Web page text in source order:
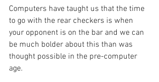
Computers have taught us that the time
to go with the rear checkers is when
your opponent is on the bar and we can
be much bolder about this than was
thought possible in the pre-computer
age.